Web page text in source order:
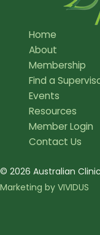
Home
About
Membership
Find a
Events
Resources
Member Login
Contact Us
© 2026 Australian
Marketing by VIVIDUS